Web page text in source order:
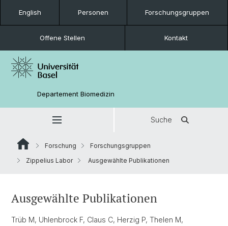
English Personen Forschungsgruppen
Offene Stellen Kontakt
Departement Biomedizin
Suche
Forschung
Forschungsgruppen
Zippelius Labor
Ausgewählte Publikationen
Ausgewählte Publikationen
Trüb M, Uhlenbrock F, Claus C, Herzig P, Thelen M,